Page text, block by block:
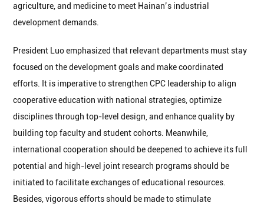
agriculture, and medicine to meet Hainan’s industrial
development demands.
President Luo emphasized that relevant departments must stay
focused on the development goals and make coordinated
efforts. It is imperative to strengthen CPC leadership to align
cooperative education with national strategies, optimize
disciplines through top-level design, and enhance quality by
building top faculty and student cohorts. Meanwhile,
international cooperation should be deepened to achieve its full
potential and high-level joint research programs should be
initiated to facilitate exchanges of educational resources.
Besides, vigorous efforts should be made to stimulate